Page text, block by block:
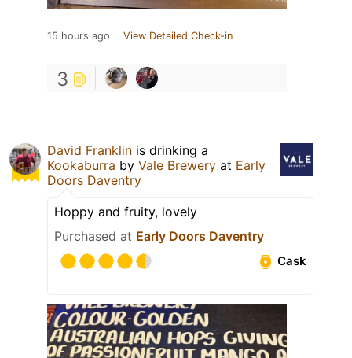
15 hours ago View Detailed Check-in
3
David Franklin is drinking a
Kookaburra by Vale Brewery at Early
Doors Daventry
Hoppy and fruity, lovely
Purchased at Early Doors Daventry
Cask